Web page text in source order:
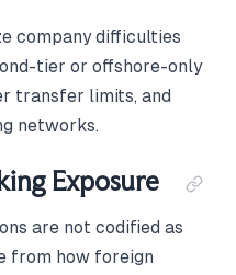
company difficulties
tier or offshore-only
transfer limits, and
networks.
Exposure
are not codified as
from how foreign